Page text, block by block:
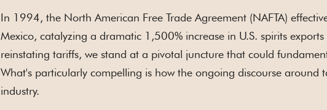
In 1994, the North American Free Trade Agreement (NAFTA)
Mexico, catalyzing a dramatic 1,500% increase in U.S. spirits
reinstating tariffs, we stand at a pivotal juncture that could
What's particularly compelling is how the ongoing discourse
industry.